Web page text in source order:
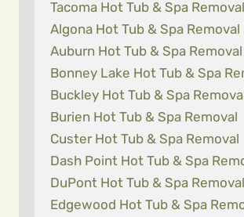
Tacoma Hot Tub & Spa Removal
Algona Hot Tub & Spa Removal
Auburn Hot Tub & Spa Removal
Bonney Lake Hot Tub & Spa
Buckley Hot Tub & Spa
Burien Hot Tub & Spa Removal
Custer Hot Tub & Spa Removal
Dash Point Hot Tub & Spa
DuPont Hot Tub & Spa Removal
Edgewood Hot Tub & Spa